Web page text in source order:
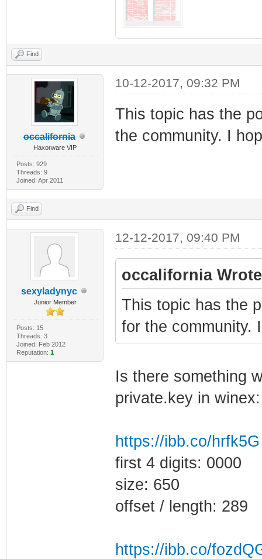
Find
occalifornia
Haxorware VIP
Posts: 929
Threads: 9
Joined: Apr 2011
10-12-2017, 09:32 PM
This topic has the
the community. I
Find
sexyladynyc
Junior Member
Posts: 15
Threads: 3
Joined: Feb 2012
Reputation: 1
12-12-2017, 09:40 PM
occalifornia
This topic has the
for the community.
Is there something
private.key in winex:
https://ibb.co/hrfk5G
first 4 digits: 0000
size: 650
offset / length: 289
https://ibb.co/